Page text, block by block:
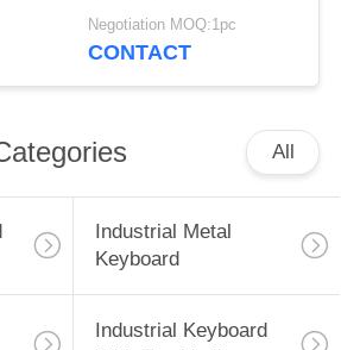
Scroll Hospital PC Use
Negotiation MOQ:1pc
CONTACT
All
Industrial Metal
Keyboard
Industrial Keyboard